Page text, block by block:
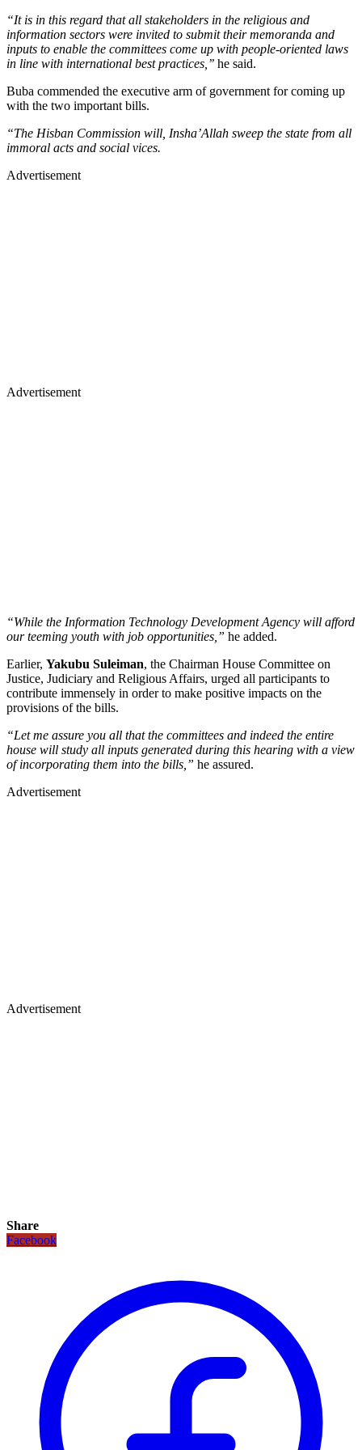
“It is in this regard that all stakeholders in the religious and
information sectors were invited to submit their memoranda and
inputs to enable the committees come up with people-oriented laws
in line with international best practices,’’ he said.
Buba commended the executive arm of government for coming up
with the two important bills.
“The Hisban Commission will, Insha’Allah sweep the state from all
immoral acts and social vices.
Advertisement
Advertisement
“While the Information Technology Development Agency will afford
our teeming youth with job opportunities,” he added.
Earlier, Yakubu Suleiman, the Chairman House Committee on
Justice, Judiciary and Religious Affairs, urged all participants to
contribute immensely in order to make positive impacts on the
provisions of the bills.
“Let me assure you all that the committees and indeed the entire
house will study all inputs generated during this hearing with a view
of incorporating them into the bills,” he assured.
Advertisement
Advertisement
Share
Facebook